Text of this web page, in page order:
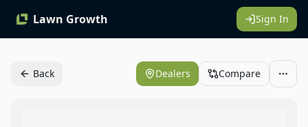
Lawn Growth Sign In
Back Dealers Compare